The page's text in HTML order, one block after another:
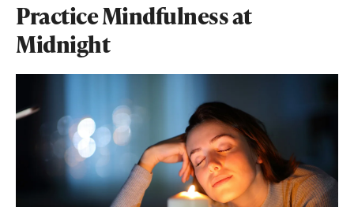
Practice Mindfulness at
Midnight